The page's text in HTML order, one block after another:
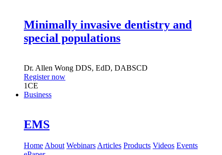
Minimally invasive dentistry and
special populations
Dr. Allen Wong DDS, EdD, DABSCD
Register now
1CE
Business
EMS
Home About Webinars Articles Products Videos Events